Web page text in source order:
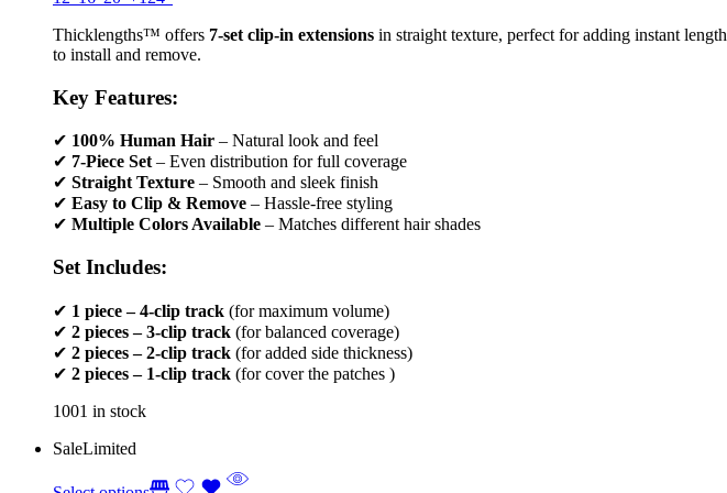
Thicklengths™ offers 7-set clip-in extensions in straight texture, perfect for adding instant
to install and remove.
Key Features:
✔ 100% Human Hair – Natural look and feel
✔ 7-Piece Set – Even distribution for full coverage
✔ Straight Texture – Smooth and sleek finish
✔ Easy to Clip & Remove – Hassle-free styling
✔ Multiple Colors Available – Matches different hair shades
Set Includes:
✔ 1 piece – 4-clip track (for maximum volume)
✔ 2 pieces – 3-clip track (for balanced coverage)
✔ 2 pieces – 2-clip track (for added side thickness)
✔ 2 pieces – 1-clip track (for cover the patches )
1001 in stock
SaleLimited